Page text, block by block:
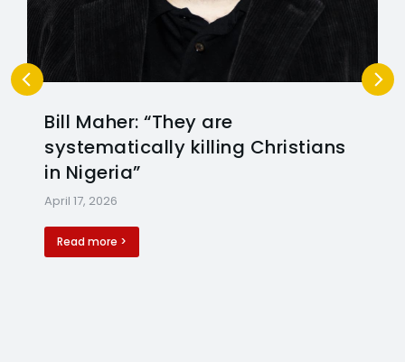
Bill Maher: “They are
systematically killing Christians
in Nigeria”
April 17, 2026
Read more >